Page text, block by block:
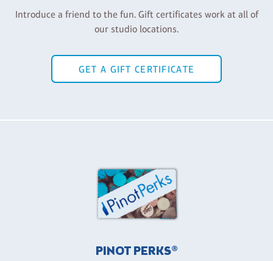
Introduce a friend to the fun. Gift certificates work at all of
our studio locations.
GET A GIFT CERTIFICATE
PINOT PERKS®